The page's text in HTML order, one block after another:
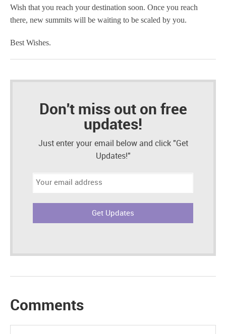
Wish that you reach your destination soon. Once you reach
there, new summits will be waiting to be scaled by you.
Best Wishes.
Don't miss out on free
updates!
Just enter your email below and click "Get
Updates!"
Email
Comments